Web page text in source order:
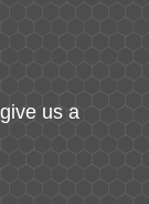
us a